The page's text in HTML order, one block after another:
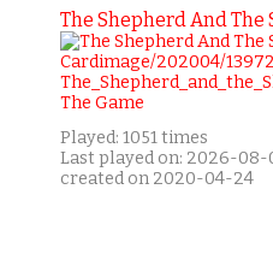
The Shepherd And The
Played: 1051 times
Last played on: 2026-08-
created on 2020-04-24